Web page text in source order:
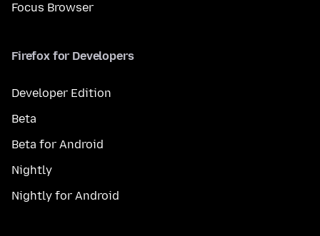
Focus Browser
Firefox for Developers
Developer Edition
Beta
Beta for Android
Nightly
Nightly for Android